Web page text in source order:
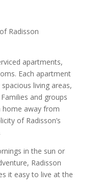
Radisson
apartments,
Each apartment
living areas,
and groups
home away from
of Radisson’s
in the sun or
Radisson
it easy to live at the